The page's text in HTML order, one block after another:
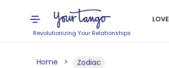
Revolutionizing Your Relationships
LOVE
Home Zodiac